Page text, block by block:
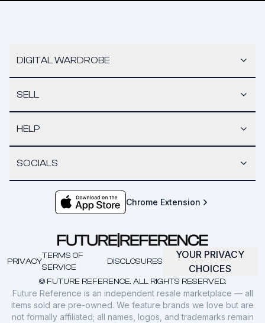
DIGITAL WARDROBE
SELL
HELP
SOCIALS
Chrome Extension
© FUTURE REFERENCE. ALL RIGHTS RESERVED.
PRIVACY
TERMS OF
SERVICE
DISCLOSURES
YOUR PRIVACY
CHOICES
Future Reference is an independent resale marketplace — all
items sold are pre-owned. We feature brands we love but are
not formally affiliated; all names, logos, and trademarks remain